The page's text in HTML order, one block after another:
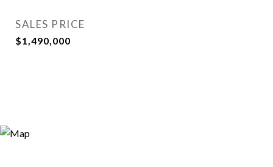
SALES PRICE
$1,490,000